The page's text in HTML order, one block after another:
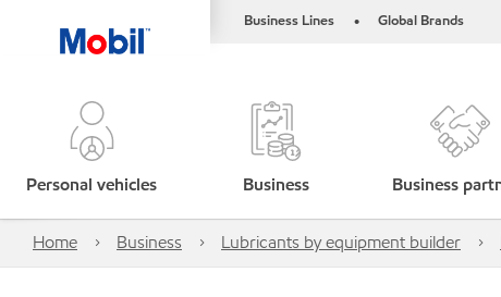
Business Lines • Global Brands
Personal vehicles Business Business
Home Business Lubricants by equipment builder